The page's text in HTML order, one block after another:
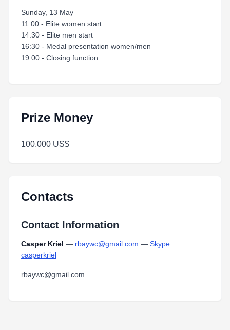
Sunday, 13 May
11:00 - Elite women start
14:30 - Elite men start
16:30 - Medal presentation women/men
19:00 - Closing function
Prize Money
100,000 US$
Contacts
Contact Information
Casper Kriel — rbaywc@gmail.com — Skype:
casperkriel
rbaywc@gmail.com